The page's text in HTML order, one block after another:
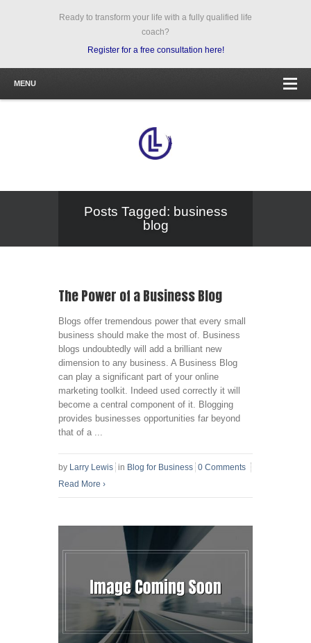
Ready to transform your life with a fully qualified life
coach?
Register for a free consultation here!
MENU
Posts Tagged: business
blog
The Power of a Business Blog
Blogs offer tremendous power that every small
business should make the most of. Business
blogs undoubtedly will add a brilliant new
dimension to any business. A Business Blog
can play a significant part of your online
marketing toolkit. Indeed used correctly it will
become a central component of it. Blogging
provides businesses opportunities far beyond
that of a ...
by Larry Lewis in Blog for Business 0 Comments
Read More ›